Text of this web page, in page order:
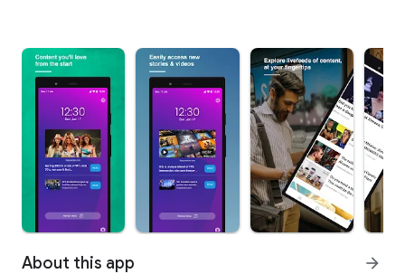
About this app arrow_forward